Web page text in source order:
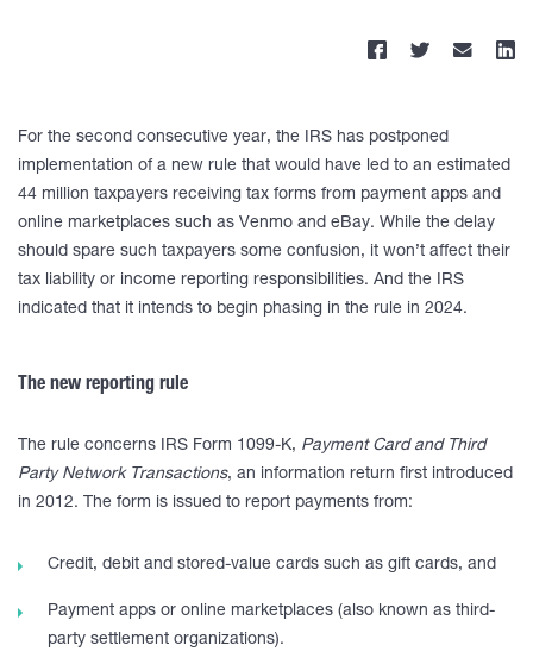
For the second consecutive year, the IRS has postponed
implementation of a new rule that would have led to an estimated
44 million taxpayers receiving tax forms from payment apps and
online marketplaces such as Venmo and eBay. While the delay
should spare such taxpayers some confusion, it won’t affect their
tax liability or income reporting responsibilities. And the IRS
indicated that it intends to begin phasing in the rule in 2024.
The new reporting rule
The rule concerns IRS Form 1099-K, Payment Card and Third
Party Network Transactions, an information return first introduced
in 2012. The form is issued to report payments from:
Credit, debit and stored-value cards such as gift cards, and
Payment apps or online marketplaces (also known as third-
party settlement organizations).